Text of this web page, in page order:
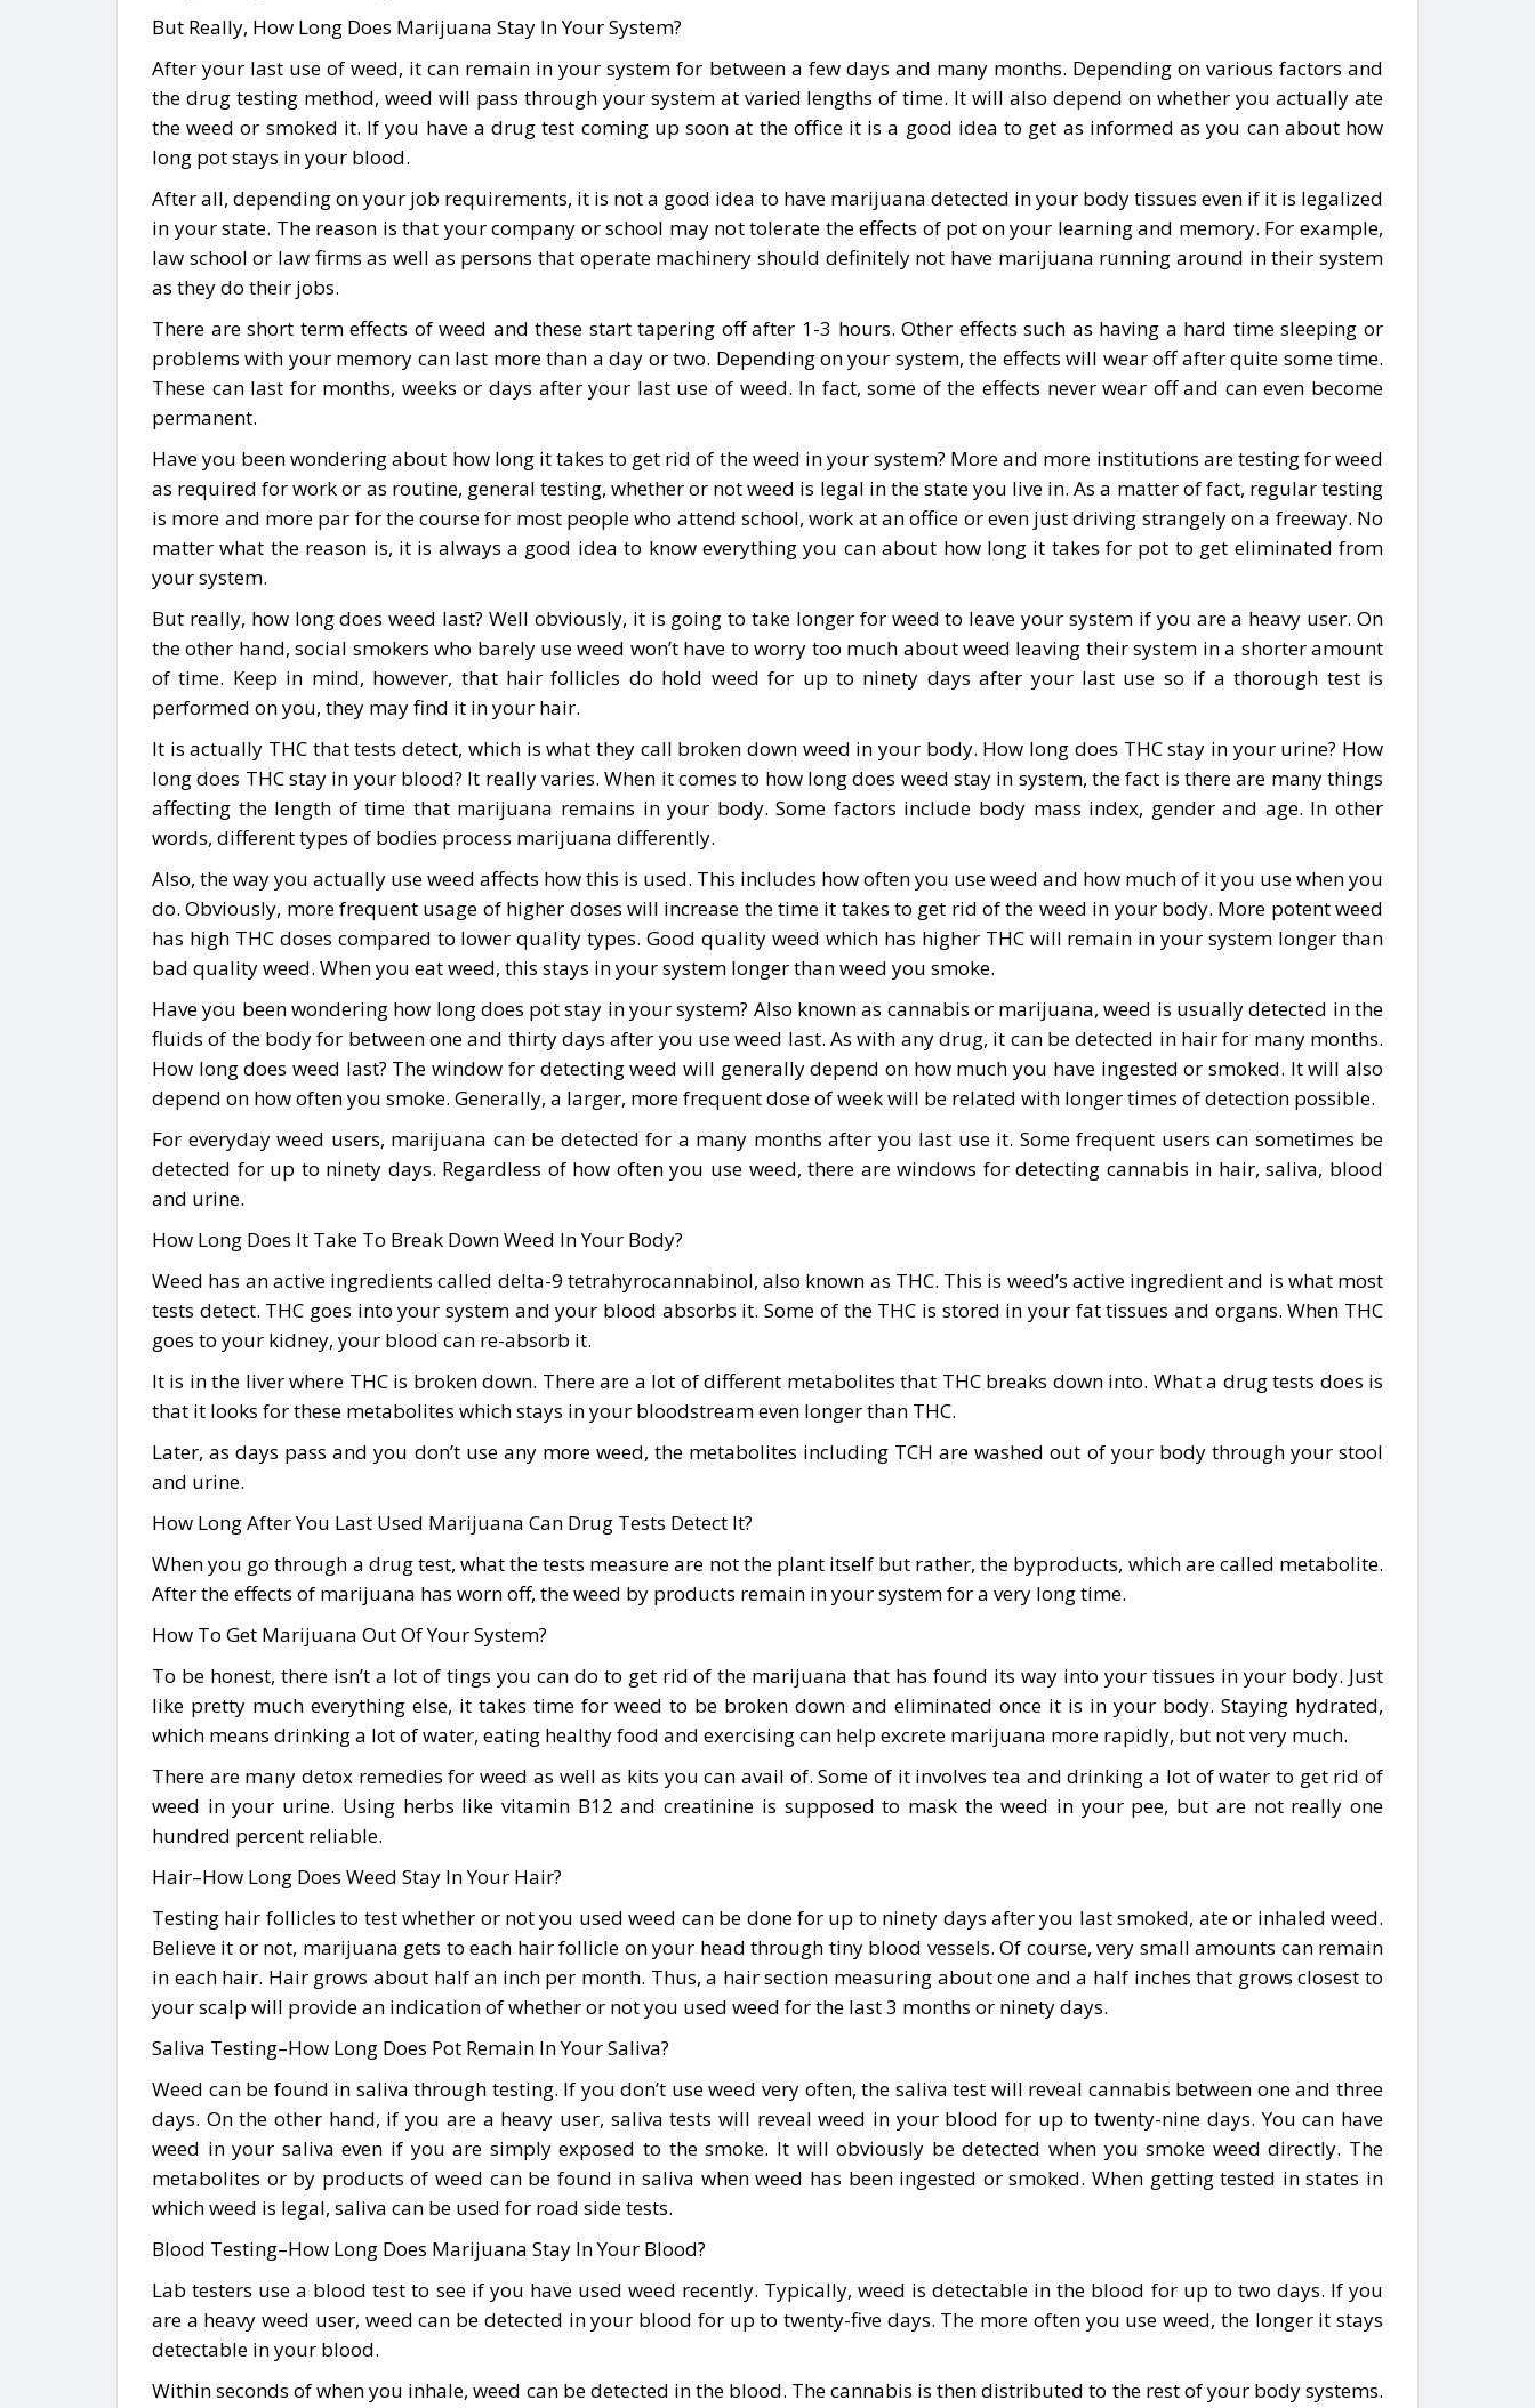
But Really, How Long Does Marijuana Stay In Your System?
After your last use of weed, it can remain in your system for between a few days and many months. Depending on various factors and
the drug testing method, weed will pass through your system at varied lengths of time. It will also depend on whether you actually ate
the weed or smoked it. If you have a drug test coming up soon at the office it is a good idea to get as informed as you can about how
long pot stays in your blood.
After all, depending on your job requirements, it is not a good idea to have marijuana detected in your body tissues even if it is legalized
in your state. The reason is that your company or school may not tolerate the effects of pot on your learning and memory. For example,
law school or law firms as well as persons that operate machinery should definitely not have marijuana running around in their system
as they do their jobs.
There are short term effects of weed and these start tapering off after 1-3 hours. Other effects such as having a hard time sleeping or
problems with your memory can last more than a day or two. Depending on your system, the effects will wear off after quite some time.
These can last for months, weeks or days after your last use of weed. In fact, some of the effects never wear off and can even become
permanent.
Have you been wondering about how long it takes to get rid of the weed in your system? More and more institutions are testing for weed
as required for work or as routine, general testing, whether or not weed is legal in the state you live in. As a matter of fact, regular testing
is more and more par for the course for most people who attend school, work at an office or even just driving strangely on a freeway. No
matter what the reason is, it is always a good idea to know everything you can about how long it takes for pot to get eliminated from
your system.
But really, how long does weed last? Well obviously, it is going to take longer for weed to leave your system if you are a heavy user. On
the other hand, social smokers who barely use weed won’t have to worry too much about weed leaving their system in a shorter amount
of time. Keep in mind, however, that hair follicles do hold weed for up to ninety days after your last use so if a thorough test is
performed on you, they may find it in your hair.
It is actually THC that tests detect, which is what they call broken down weed in your body. How long does THC stay in your urine? How
long does THC stay in your blood? It really varies. When it comes to how long does weed stay in system, the fact is there are many things
affecting the length of time that marijuana remains in your body. Some factors include body mass index, gender and age. In other
words, different types of bodies process marijuana differently.
Also, the way you actually use weed affects how this is used. This includes how often you use weed and how much of it you use when you
do. Obviously, more frequent usage of higher doses will increase the time it takes to get rid of the weed in your body. More potent weed
has high THC doses compared to lower quality types. Good quality weed which has higher THC will remain in your system longer than
bad quality weed. When you eat weed, this stays in your system longer than weed you smoke.
Have you been wondering how long does pot stay in your system? Also known as cannabis or marijuana, weed is usually detected in the
fluids of the body for between one and thirty days after you use weed last. As with any drug, it can be detected in hair for many months.
How long does weed last? The window for detecting weed will generally depend on how much you have ingested or smoked. It will also
depend on how often you smoke. Generally, a larger, more frequent dose of week will be related with longer times of detection possible.
For everyday weed users, marijuana can be detected for a many months after you last use it. Some frequent users can sometimes be
detected for up to ninety days. Regardless of how often you use weed, there are windows for detecting cannabis in hair, saliva, blood
and urine.
How Long Does It Take To Break Down Weed In Your Body?
Weed has an active ingredients called delta-9 tetrahyrocannabinol, also known as THC. This is weed’s active ingredient and is what most
tests detect. THC goes into your system and your blood absorbs it. Some of the THC is stored in your fat tissues and organs. When THC
goes to your kidney, your blood can re-absorb it.
It is in the liver where THC is broken down. There are a lot of different metabolites that THC breaks down into. What a drug tests does is
that it looks for these metabolites which stays in your bloodstream even longer than THC.
Later, as days pass and you don’t use any more weed, the metabolites including TCH are washed out of your body through your stool
and urine.
How Long After You Last Used Marijuana Can Drug Tests Detect It?
When you go through a drug test, what the tests measure are not the plant itself but rather, the byproducts, which are called metabolite.
After the effects of marijuana has worn off, the weed by products remain in your system for a very long time.
How To Get Marijuana Out Of Your System?
To be honest, there isn’t a lot of tings you can do to get rid of the marijuana that has found its way into your tissues in your body. Just
like pretty much everything else, it takes time for weed to be broken down and eliminated once it is in your body. Staying hydrated,
which means drinking a lot of water, eating healthy food and exercising can help excrete marijuana more rapidly, but not very much.
There are many detox remedies for weed as well as kits you can avail of. Some of it involves tea and drinking a lot of water to get rid of
weed in your urine. Using herbs like vitamin B12 and creatinine is supposed to mask the weed in your pee, but are not really one
hundred percent reliable.
Hair–How Long Does Weed Stay In Your Hair?
Testing hair follicles to test whether or not you used weed can be done for up to ninety days after you last smoked, ate or inhaled weed.
Believe it or not, marijuana gets to each hair follicle on your head through tiny blood vessels. Of course, very small amounts can remain
in each hair. Hair grows about half an inch per month. Thus, a hair section measuring about one and a half inches that grows closest to
your scalp will provide an indication of whether or not you used weed for the last 3 months or ninety days.
Saliva Testing–How Long Does Pot Remain In Your Saliva?
Weed can be found in saliva through testing. If you don’t use weed very often, the saliva test will reveal cannabis between one and three
days. On the other hand, if you are a heavy user, saliva tests will reveal weed in your blood for up to twenty-nine days. You can have
weed in your saliva even if you are simply exposed to the smoke. It will obviously be detected when you smoke weed directly. The
metabolites or by products of weed can be found in saliva when weed has been ingested or smoked. When getting tested in states in
which weed is legal, saliva can be used for road side tests.
Blood Testing–How Long Does Marijuana Stay In Your Blood?
Lab testers use a blood test to see if you have used weed recently. Typically, weed is detectable in the blood for up to two days. If you
are a heavy weed user, weed can be detected in your blood for up to twenty-five days. The more often you use weed, the longer it stays
detectable in your blood.
Within seconds of when you inhale, weed can be detected in the blood. The cannabis is then distributed to the rest of your body systems.